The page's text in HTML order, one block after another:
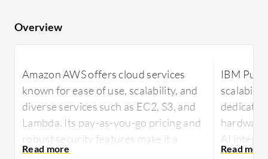
Overview
Amazon AWS offers cloud services
known for ease of use, scalability, and
diverse services such as EC2, S3, and
Lambda. Its pay-as-you-go pricing and
robust security features make it a
preferred choice for businesses
IBM
AI